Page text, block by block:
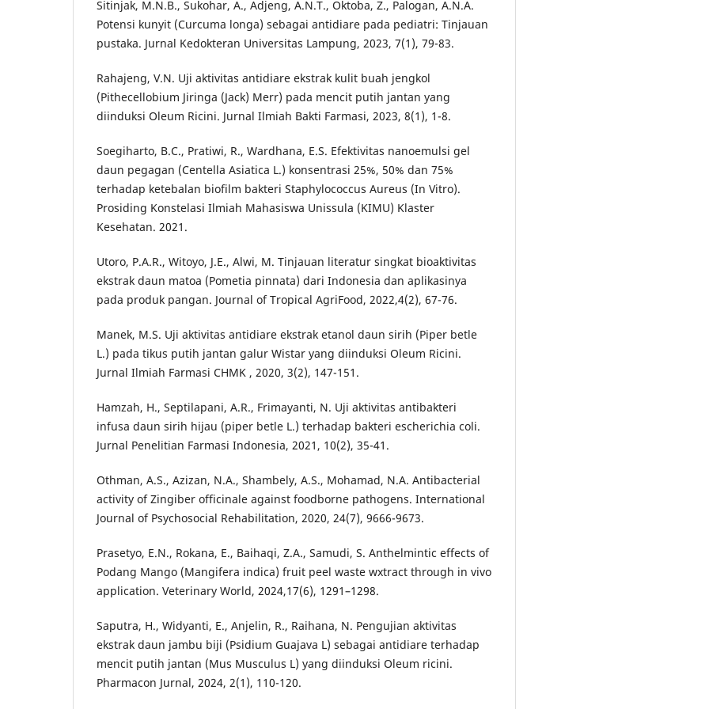
Sitinjak, M.N.B., Sukohar, A., Adjeng, A.N.T., Oktoba, Z., Palogan, A.N.A.
Potensi kunyit (Curcuma longa) sebagai antidiare pada pediatri: Tinjauan
pustaka. Jurnal Kedokteran Universitas Lampung, 2023, 7(1), 79-83.
Rahajeng, V.N. Uji aktivitas antidiare ekstrak kulit buah jengkol
(Pithecellobium Jiringa (Jack) Merr) pada mencit putih jantan yang
diinduksi Oleum Ricini. Jurnal Ilmiah Bakti Farmasi, 2023, 8(1), 1-8.
Soegiharto, B.C., Pratiwi, R., Wardhana, E.S. Efektivitas nanoemulsi gel
daun pegagan (Centella Asiatica L.) konsentrasi 25%, 50% dan 75%
terhadap ketebalan biofilm bakteri Staphylococcus Aureus (In Vitro).
Prosiding Konstelasi Ilmiah Mahasiswa Unissula (KIMU) Klaster
Kesehatan. 2021.
Utoro, P.A.R., Witoyo, J.E., Alwi, M. Tinjauan literatur singkat bioaktivitas
ekstrak daun matoa (Pometia pinnata) dari Indonesia dan aplikasinya
pada produk pangan. Journal of Tropical AgriFood, 2022,4(2), 67-76.
Manek, M.S. Uji aktivitas antidiare ekstrak etanol daun sirih (Piper betle
L.) pada tikus putih jantan galur Wistar yang diinduksi Oleum Ricini.
Jurnal Ilmiah Farmasi CHMK , 2020, 3(2), 147-151.
Hamzah, H., Septilapani, A.R., Frimayanti, N. Uji aktivitas antibakteri
infusa daun sirih hijau (piper betle L.) terhadap bakteri escherichia coli.
Jurnal Penelitian Farmasi Indonesia, 2021, 10(2), 35-41.
Othman, A.S., Azizan, N.A., Shambely, A.S., Mohamad, N.A. Antibacterial
activity of Zingiber officinale against foodborne pathogens. International
Journal of Psychosocial Rehabilitation, 2020, 24(7), 9666-9673.
Prasetyo, E.N., Rokana, E., Baihaqi, Z.A., Samudi, S. Anthelmintic effects of
Podang Mango (Mangifera indica) fruit peel waste wxtract through in vivo
application. Veterinary World, 2024,17(6), 1291–1298.
Saputra, H., Widyanti, E., Anjelin, R., Raihana, N. Pengujian aktivitas
ekstrak daun jambu biji (Psidium Guajava L) sebagai antidiare terhadap
mencit putih jantan (Mus Musculus L) yang diinduksi Oleum ricini.
Pharmacon Jurnal, 2024, 2(1), 110-120.